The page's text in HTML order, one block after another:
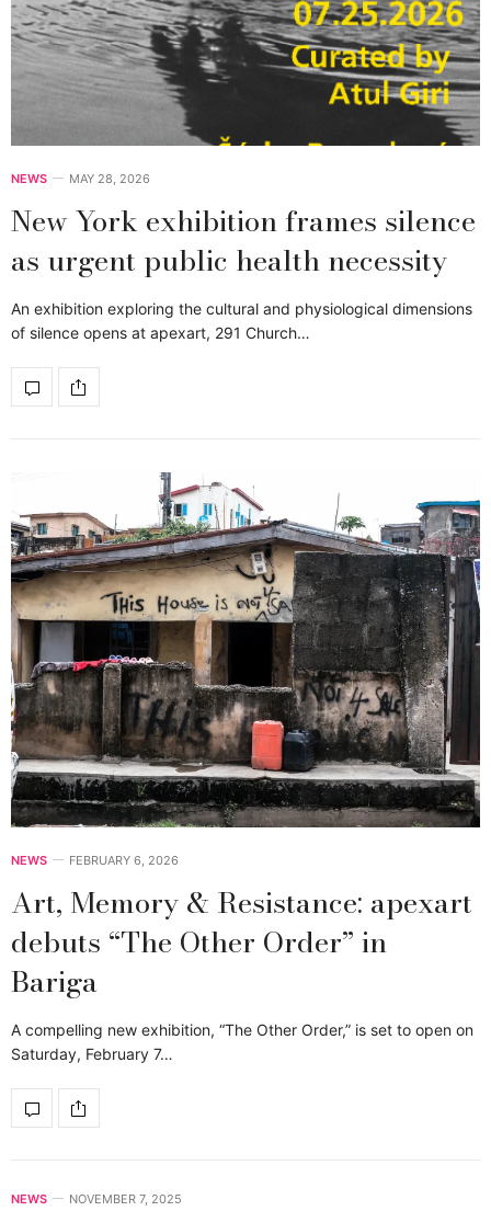
NEWS MAY 28, 2026
New York exhibition frames silence
as urgent public health necessity
An exhibition exploring the cultural and physiological dimensions
of silence opens at apexart, 291 Church…
NEWS FEBRUARY 6, 2026
Art, Memory & Resistance: apexart
debuts “The Other Order” in
Bariga
A compelling new exhibition, “The Other Order,” is set to open on
Saturday, February 7…
NEWS NOVEMBER 7, 2025